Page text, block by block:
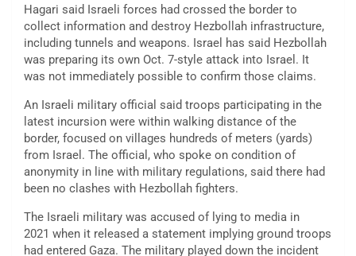
Hagari said Israeli forces had crossed the border to
collect information and destroy Hezbollah infrastructure,
including tunnels and weapons. Israel has said Hezbollah
was preparing its own Oct. 7-style attack into Israel. It
was not immediately possible to confirm those claims.
An Israeli military official said troops participating in the
latest incursion were within walking distance of the
border, focused on villages hundreds of meters (yards)
from Israel. The official, who spoke on condition of
anonymity in line with military regulations, said there had
been no clashes with Hezbollah fighters.
The Israeli military was accused of lying to media in
2021 when it released a statement implying ground troops
had entered Gaza. The military played down the incident